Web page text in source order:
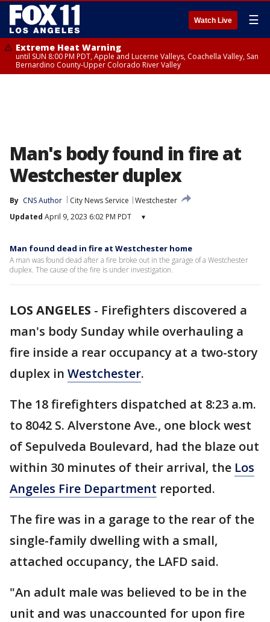
Watch Live ☰
Extreme Heat Warning
until SUN 8:00 PM PDT, Apple and Lucerne Valleys, Coachella Valley, San
Bernardino County-Upper Colorado River Valley
Man's body found in fire at
Westchester duplex
By CNS Author City News Service
Westchester
Updated April 9, 2023 6:02 PM PDT ▾
Man found dead in fire at Westchester home
A man was found dead after a fire broke out in the garage of a Westchester
duplex. The cause of the fire is under investigation.
LOS ANGELES - Firefighters discovered a
man's body Sunday while overhauling a
fire inside a rear occupancy at a two-story
duplex in Westchester.
The 18 firefighters dispatched at 8:23 a.m.
to 8042 S. Alverstone Ave., one block west
of Sepulveda Boulevard, had the blaze out
within 30 minutes of their arrival, the Los
Angeles Fire Department reported.
The fire was in a garage to the rear of the
single-family dwelling with a small,
attached occupancy, the LAFD said.
"An adult male was believed to be in the
unit and was unaccounted for upon fire